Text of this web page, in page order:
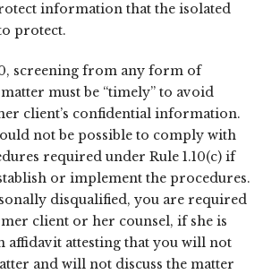
information that the isolated
protect.
screening from any form of
must be “timely” to avoid
client’s confidential information.
not be possible to comply with
required under Rule 1.10(c) if
or implement the procedures.
disqualified, you are required
client or her counsel, if she is
affidavit attesting that you will not
and will not discuss the matter